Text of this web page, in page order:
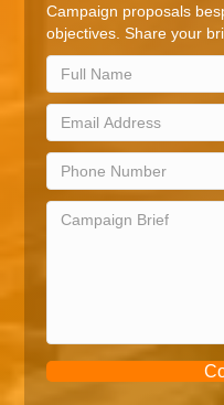
Campaign proposals
objectives. Share your